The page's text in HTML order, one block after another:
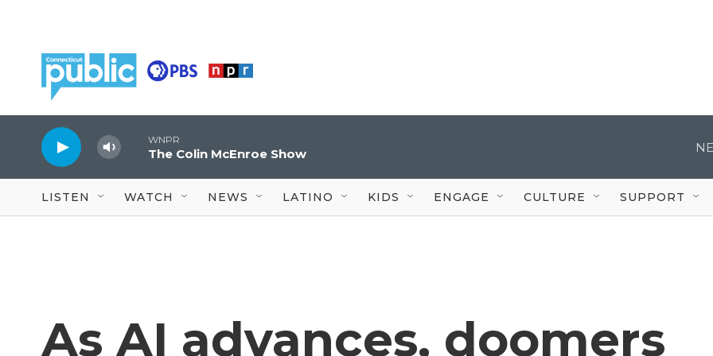
WNPR
The Colin McEnroe Show
LISTEN WATCH NEWS LATINO KIDS ENGAGE CULTURE SUPPORT
As AI advances, doomers